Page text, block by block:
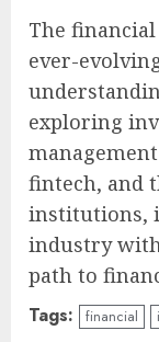
The
ever-
exploring
fintech, and
institutions,
industry
path to
Tags: financial